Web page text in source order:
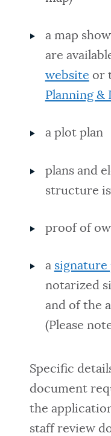
a map
are
website or
Planning &
a plot plan
plans and
structure
proof of
a signature
notarized
and of the
(Please
Specific
document
the
staff review